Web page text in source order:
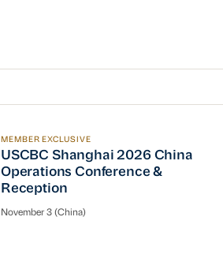
USCBC Shanghai 2026 China
MEMBER EXCLUSIVE
USCBC Shanghai 2026 China
Operations Conference &
Reception
November 3 (China)